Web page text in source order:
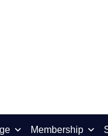
Membership